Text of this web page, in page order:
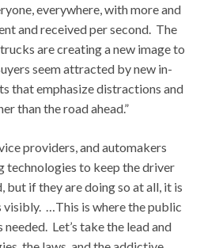
everywhere, with more and
and received per second. The
are creating a new image to
seem attracted by new in-
that emphasize distractions and
than the road ahead.”
providers, and automakers
technologies to keep the driver
but if they are doing so at all, it is
visibly. …This is where the public
Let’s take the lead and